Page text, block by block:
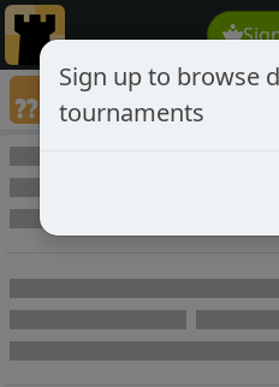
Annotated Chess
Annotated Games
Sign up to browse
tournaments